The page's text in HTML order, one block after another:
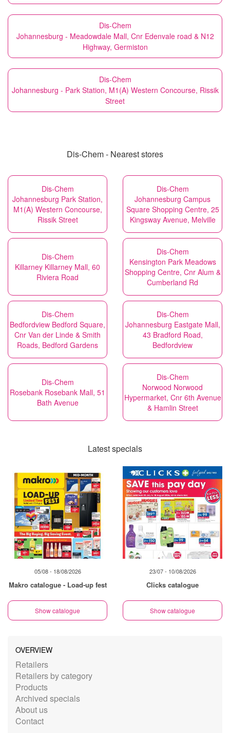
Dis-Chem
Johannesburg - Meadowdale Mall, Cnr Edenvale road & N12
Highway, Germiston
Dis-Chem
Johannesburg - Park Station, M1(A) Western Concourse, Rissik
Street
Dis-Chem - Nearest stores
Dis-Chem
Johannesburg Park Station,
M1(A) Western Concourse,
Rissik Street
Dis-Chem
Johannesburg Campus
Square Shopping Centre, 25
Kingsway Avenue, Melville
Dis-Chem
Killarney Killarney Mall, 60
Riviera Road
Dis-Chem
Kensington Park Meadows
Shopping Centre, Cnr Alum &
Cumberland Rd
Dis-Chem
Bedfordview Bedford Square,
Cnr Van der Linde & Smith
Roads, Bedford Gardens
Dis-Chem
Johannesburg Eastgate Mall,
43 Bradford Road,
Bedfordview
Dis-Chem
Rosebank Rosebank Mall, 51
Bath Avenue
Dis-Chem
Norwood Norwood
Hypermarket, Cnr 6th Avenue
& Hamlin Street
Latest specials
05/08 - 18/08/2026
Makro catalogue - Load-up fest
Show catalogue
23/07 - 10/08/2026
Clicks catalogue
Show catalogue
OVERVIEW
Retailers
Retailers by category
Products
Archived specials
About us
Contact